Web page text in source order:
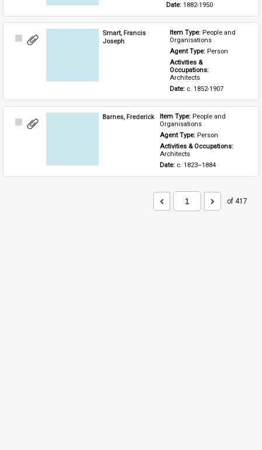
Date: 1882-1950
Select
Smart, Francis
Joseph
Item Type: People and
Organisations
Agent Type: Person
Activities &
Architects
Date: c. 1852-1907
Select
Barnes, Frederick Item Type: People and
Organisations
Agent Type: Person
Activities & Occupations:
Architects
Date: c. 1823–1884
of 417